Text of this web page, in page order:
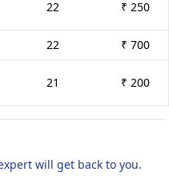
22 ₹ 250
22
₹ 700
21 ₹ 200
will get back to you.